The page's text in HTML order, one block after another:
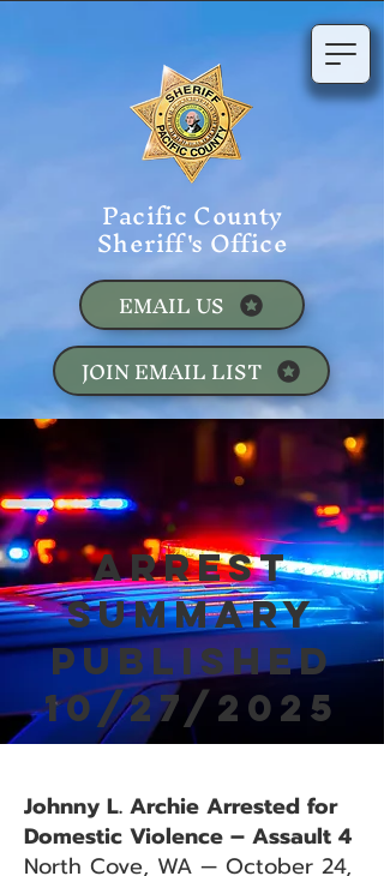
Pacific County
Sheriff's Office
JOIN EMAIL LIST
EMAIL US
Arrest
Summary
Published
10/27/2025
Johnny L. Archie Arrested for
Domestic Violence – Assault 4
North Cove, WA — October 24,